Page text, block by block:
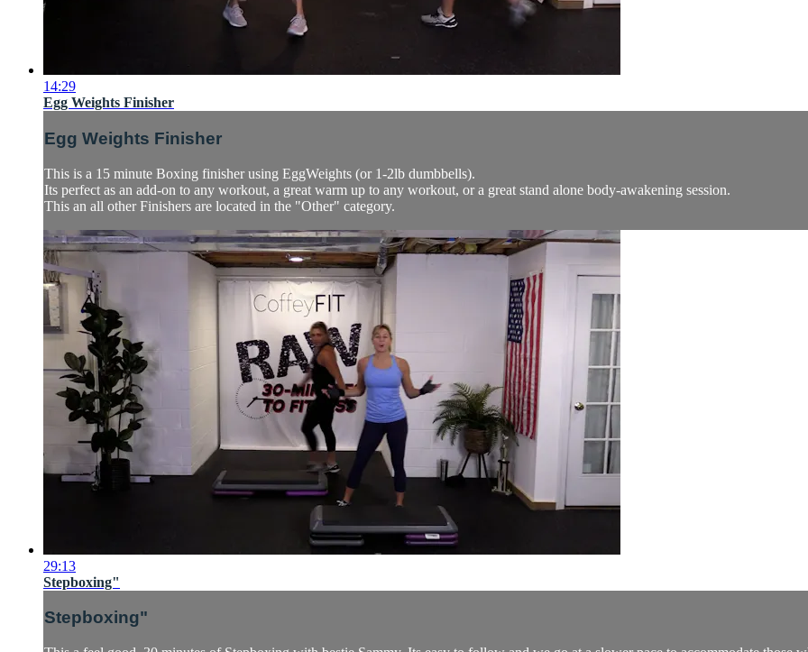
14:29
Egg Weights Finisher
Egg Weights Finisher
This is a 15 minute Boxing finisher using EggWeights (or 1-2lb dumbbells).
Its perfect as an add-on to any workout, a great warm up to any workout, or a great stand alone body-awakening session.
This an all other Finishers are located in the "Other" category.
29:13
Stepboxing"
Stepboxing"